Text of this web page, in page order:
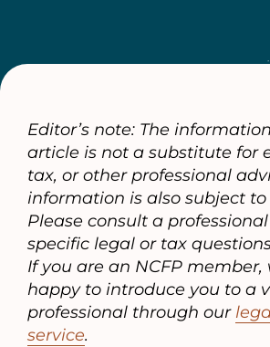
Editor’s note: The
article is not a substitute for
tax, or other professional
information is also subject to
Please consult a
specific legal or tax
If you are an NCFP member,
happy to introduce you to a
professional through our
service.